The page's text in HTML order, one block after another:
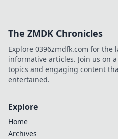
The ZMDK Chronicles
Explore 0396zmdfk.com for the
informative articles. Join us on
topics and engaging content
entertained.
Explore
Home
Archives